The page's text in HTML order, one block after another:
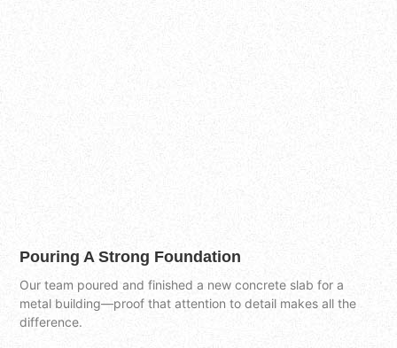
Pouring A Strong Foundation
Our team poured and finished a new concrete slab for a
metal building—proof that attention to detail makes all the
difference.